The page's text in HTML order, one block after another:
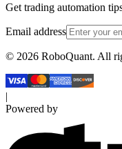
Get trading automation
Email address
© 2026 RoboQuant. All
|
Powered by